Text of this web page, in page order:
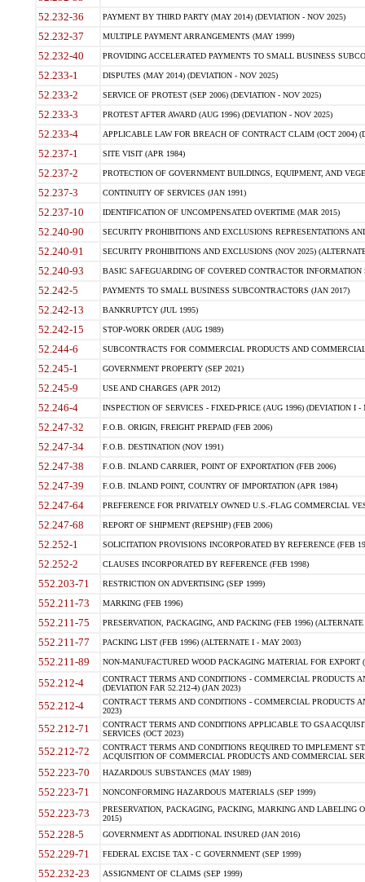
52.232-36 PAYMENT BY THIRD PARTY (MAY 2014) (DEVIATION - NOV 2025)
52.232-37 MULTIPLE PAYMENT ARRANGEMENTS (MAY 1999)
52.232-40 PROVIDING ACCELERATED PAYMENTS TO SMALL BUSINESS
52.233-1 DISPUTES (MAY 2014) (DEVIATION - NOV 2025)
52.233-2 SERVICE OF PROTEST (SEP 2006) (DEVIATION - NOV 2025)
52.233-3 PROTEST AFTER AWARD (AUG 1996) (DEVIATION - NOV 2025)
52.233-4 APPLICABLE LAW FOR BREACH OF CONTRACT CLAIM (OCT 2004)
52.237-1 SITE VISIT (APR 1984)
52.237-2 PROTECTION OF GOVERNMENT BUILDINGS, EQUIPMENT, AND
52.237-3 CONTINUITY OF SERVICES (JAN 1991)
52.237-10 IDENTIFICATION OF UNCOMPENSATED OVERTIME (MAR 2015)
52.240-90 SECURITY PROHIBITIONS AND EXCLUSIONS REPRESENTATIONS
52.240-91 SECURITY PROHIBITIONS AND EXCLUSIONS (NOV 2025)
52.240-93 BASIC SAFEGUARDING OF COVERED CONTRACTOR INFORMATION
52.242-5 PAYMENTS TO SMALL BUSINESS SUBCONTRACTORS (JAN 2017)
52.242-13 BANKRUPTCY (JUL 1995)
52.242-15 STOP-WORK ORDER (AUG 1989)
52.244-6 SUBCONTRACTS FOR COMMERCIAL PRODUCTS AND
52.245-1 GOVERNMENT PROPERTY (SEP 2021)
52.245-9 USE AND CHARGES (APR 2012)
52.246-4 INSPECTION OF SERVICES - FIXED-PRICE (AUG 1996) (DEVIATION I -
52.247-32 F.O.B. ORIGIN, FREIGHT PREPAID (FEB 2006)
52.247-34 F.O.B. DESTINATION (NOV 1991)
52.247-38 F.O.B. INLAND CARRIER, POINT OF EXPORTATION (FEB 2006)
52.247-39 F.O.B. INLAND POINT, COUNTRY OF IMPORTATION (APR 1984)
52.247-64 PREFERENCE FOR PRIVATELY OWNED U.S.-FLAG COMMERCIAL
52.247-68 REPORT OF SHIPMENT (REPSHIP) (FEB 2006)
52.252-1 SOLICITATION PROVISIONS INCORPORATED BY REFERENCE (FEB
52.252-2 CLAUSES INCORPORATED BY REFERENCE (FEB 1998)
552.203-71 RESTRICTION ON ADVERTISING (SEP 1999)
552.211-73 MARKING (FEB 1996)
552.211-75 PRESERVATION, PACKAGING, AND PACKING (FEB 1996)
552.211-77 PACKING LIST (FEB 1996) (ALTERNATE I - MAY 2003)
552.211-89 NON-MANUFACTURED WOOD PACKAGING MATERIAL FOR EXPORT
552.212-4
CONTRACT TERMS AND CONDITIONS - COMMERCIAL PRODUCTS
(DEVIATION FAR 52.212-4) (JAN 2023)
552.212-4
CONTRACT TERMS AND CONDITIONS - COMMERCIAL PRODUCTS
2023)
552.212-71
CONTRACT TERMS AND CONDITIONS APPLICABLE TO GSA
SERVICES (OCT 2023)
552.212-72
CONTRACT TERMS AND CONDITIONS REQUIRED TO IMPLEMENT
ACQUISITION OF COMMERCIAL PRODUCTS AND COMMERCIAL
552.223-70 HAZARDOUS SUBSTANCES (MAY 1989)
552.223-71 NONCONFORMING HAZARDOUS MATERIALS (SEP 1999)
552.223-73
PRESERVATION, PACKAGING, PACKING, MARKING AND LABELING
2015)
552.228-5 GOVERNMENT AS ADDITIONAL INSURED (JAN 2016)
552.229-71 FEDERAL EXCISE TAX - C GOVERNMENT (SEP 1999)
552.232-23 ASSIGNMENT OF CLAIMS (SEP 1999)